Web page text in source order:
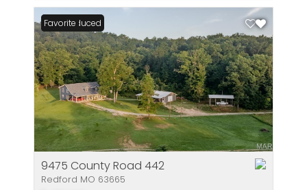
Price Reduced
Favorite
9475 County Road 442
Redford MO 63665